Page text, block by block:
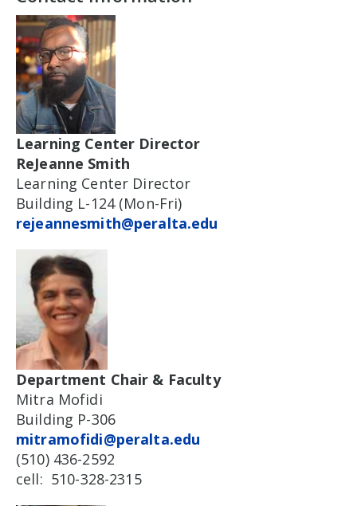
Learning Center Director
ReJeanne Smith
Learning Center Director
Building L-124 (Mon-Fri)
rejeannesmith@peralta.edu
Department Chair & Faculty
Mitra Mofidi
Building P-306
mitramofidi@peralta.edu
(510) 436-2592
cell: 510-328-2315